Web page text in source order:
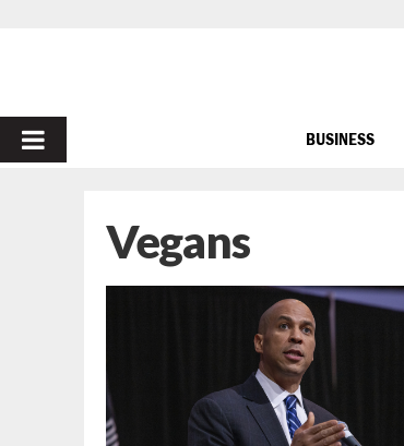
PRIMARY
BUSINESS
Vegans